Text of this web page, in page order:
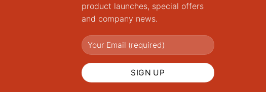
product launches, special offers
and company news.